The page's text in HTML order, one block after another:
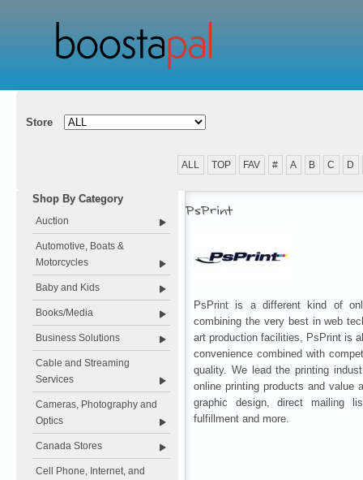
Store
ALL TOP FAV # A B C D
Shop By Category
Auction
Automotive, Boats &
Motorcycles
Baby and Kids
Books/Media
Business Solutions
Cable and Streaming
Services
Cameras, Photography and
Optics
Canada Stores
Cell Phone, Internet, and
PsPrint
PsPrint is a different kind of
combining the very best in web
art production facilities, PsPrint is
convenience combined with
quality. We lead the printing
online printing products and value
graphic design, direct mailing
fulfillment and more.